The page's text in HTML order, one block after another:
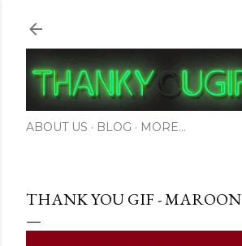
ABOUT US BLOG MORE…
THANK YOU GIF - MAROON